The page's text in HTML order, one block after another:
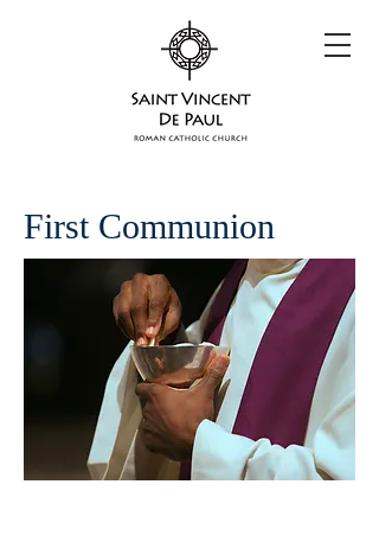
First Communion